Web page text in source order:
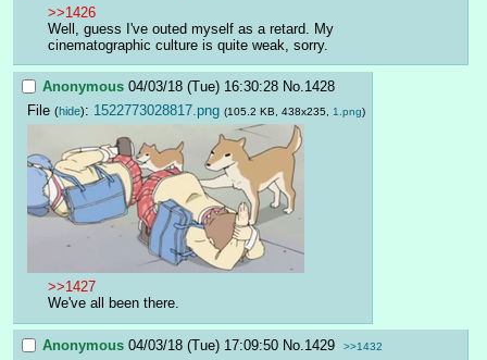
>>1426
Well, guess I've outed myself as a retard. My
cinematographic culture is quite weak, sorry.
Anonymous 04/03/18 (Tue) 16:30:28 No.1428
File (hide): 1522773028817.png (105.2 KB, 438x235, 1.png)
>>1427
We've all been there.
Anonymous 04/03/18 (Tue) 17:09:50 No. 1429 >>1432